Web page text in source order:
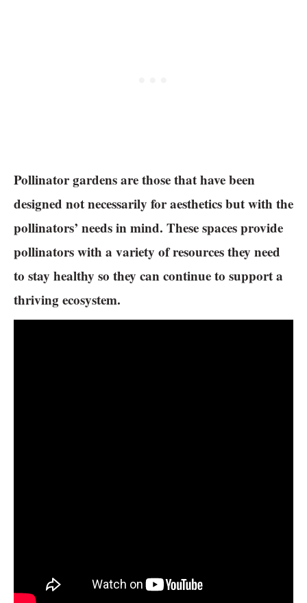
Pollinator gardens are those that have been
designed not necessarily for aesthetics but with the
pollinators’ needs in mind. These spaces provide
pollinators with a variety of resources they need
to stay healthy so they can continue to support a
thriving ecosystem.